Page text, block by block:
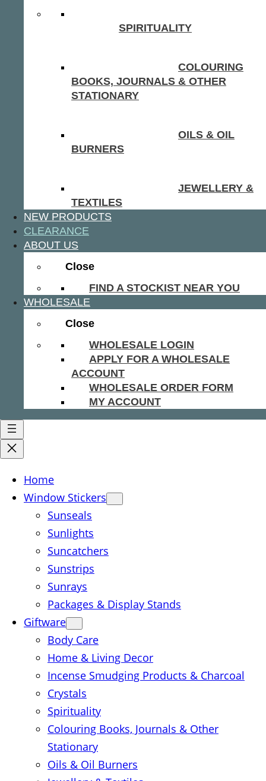
SPIRITUALITY
COLOURING
BOOKS, JOURNALS & OTHER
STATIONARY
OILS & OIL
BURNERS
JEWELLERY &
TEXTILES
NEW PRODUCTS
CLEARANCE
ABOUT US
Close
FIND A STOCKIST NEAR YOU
WHOLESALE
Close
WHOLESALE LOGIN
APPLY FOR A WHOLESALE
ACCOUNT
WHOLESALE ORDER FORM
MY ACCOUNT
Home
Window Stickers
Sunseals
Sunlights
Suncatchers
Sunstrips
Sunrays
Packages & Display Stands
Giftware
Body Care
Home & Living Decor
Incense Smudging Products & Charcoal
Crystals
Spirituality
Colouring Books, Journals & Other
Stationary
Oils & Oil Burners